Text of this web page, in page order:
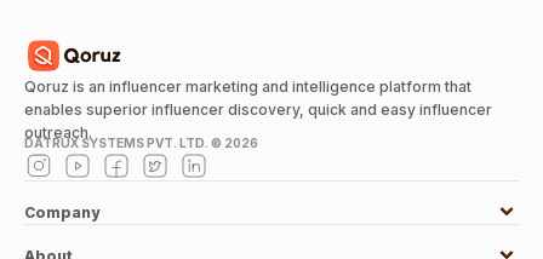
Qoruz is an influencer marketing and intelligence platform that
enables superior influencer discovery, quick and easy influencer
outreach.
DATRUX SYSTEMS PVT. LTD. © 2026
Company